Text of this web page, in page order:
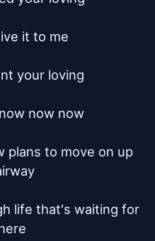
it to me
your loving
now now
plans to move on up
life that's waiting for